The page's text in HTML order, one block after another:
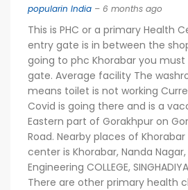
popularin India – 6 months ago
This is PHC or a primary Health
entry gate is in between the
going to phc Khorabar you
gate. Average facility The
means toilet is not working
Covid is going there and is a
Eastern part of Gorakhpur on
Road. Nearby places of
center is Khorabar, Nanda Nagar,
Engineering COLLEGE,
There are other primary health